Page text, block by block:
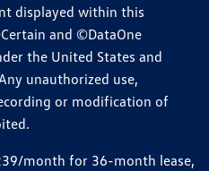
displayed within this
and ©DataOne
the United States and
unauthorized use,
or modification of
month for 36-month lease,